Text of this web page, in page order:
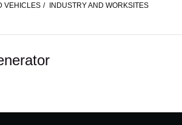
VEHICLES / INDUSTRY AND WORKSITES